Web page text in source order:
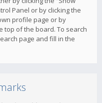
Panel or by clicking the
profile page or by
top of the board. To search
page and fill in the